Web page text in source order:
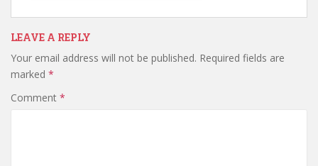
LEAVE A REPLY
Your email address will not be published. Required fields are
marked *
Comment *